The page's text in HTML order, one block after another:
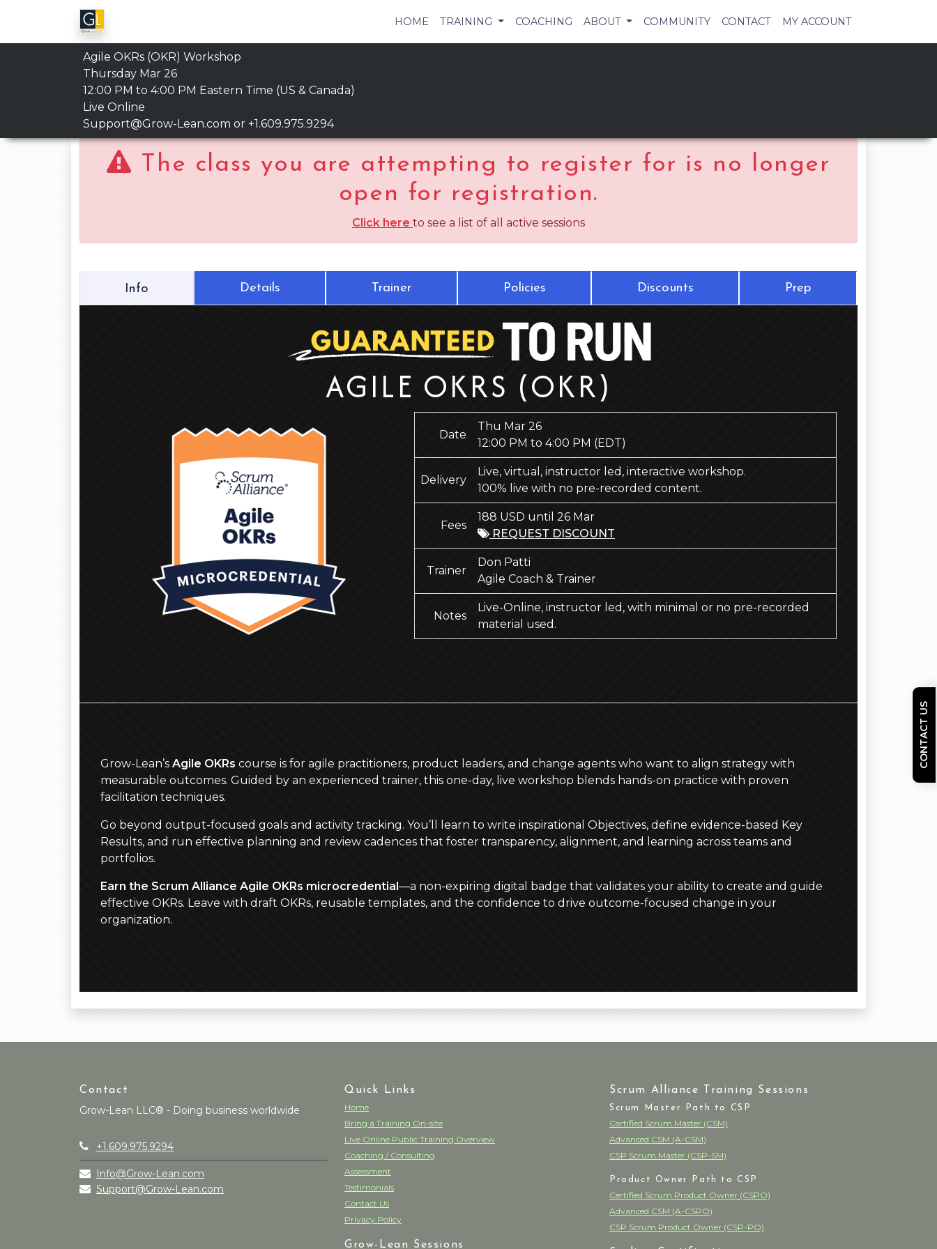
HOME TRAINING COACHING ABOUT COMMUNITY CONTACT MY ACCOUNT
Agile OKRs (OKR) Workshop
Thursday Mar 26
12:00 PM to 4:00 PM Eastern Time (US & Canada)
Live Online
Support@Grow-Lean.com or +1.609.975.9294
The class you are attempting to register for is no longer
open for registration.
Click here to see a list of all active sessions
Info Details Trainer Policies Discounts Prep
AGILE OKRS (OKR)
Date
Thu Mar 26
12:00 PM to 4:00 PM(EDT)
Delivery
Live, virtual, instructor led, interactive workshop.
100% live with no pre-recorded content.
Fees
188 USD until 26 Mar
REQUEST DISCOUNT
Trainer
Don Patti
Agile Coach & Trainer
Notes
Live-Online, instructor led, with minimal or no pre-recorded
material used.
Grow-Lean’sAgile OKRscourse is for agile practitioners, product leaders, and change agents who want to align strategy with
measurable outcomes. Guided by an experienced trainer, this one-day, live workshop blends hands-on practice with proven
facilitation techniques.
Go beyond output-focused goals and activity tracking. You’ll learn to write inspirational Objectives, define evidence-based Key
Results, and run effective planning and review cadences that foster transparency, alignment, and learning across teams and
portfolios.
Earn the Scrum Alliance Agile OKRs microcredential—a non-expiring digital badge that validates your ability to create and guide
effective OKRs. Leave with draft OKRs, reusable templates, and the confidence to drive outcome-focused change in your
organization.
Contact
Grow-Lean LLC® - Doing business worldwide
+1.609.975.9294
Info@Grow-Lean.com
Support@Grow-Lean.com
Quick Links
Home
Bring a Training On-site
Live Online Public Training Overview
Coaching / Consulting
Assessment
Testimonials
Contact Us
Privacy Policy
Grow-Lean Sessions
Scrum Alliance Training Sessions
Scrum Master Path to CSP
Certified Scrum Master (CSM)
Advanced CSM (A-CSM)
CSP Scrum Master (CSP-SM)
Product Owner Path to CSP
Certified Scrum Product Owner (CSPO)
Advanced CSM (A-CSPO)
CSP Scrum Product Owner (CSP-PO)
CONTACT US